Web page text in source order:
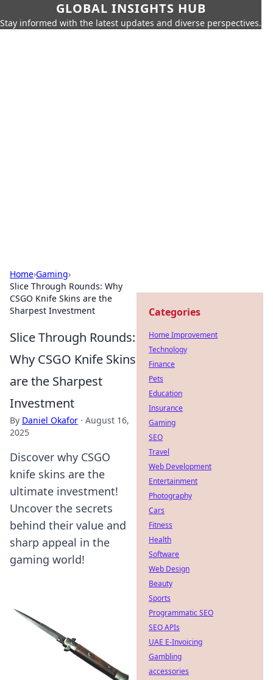
GLOBAL INSIGHTS HUB
Stay informed with the latest updates and diverse perspectives.
Home›Gaming›
Slice Through Rounds: Why
CSGO Knife Skins are the
Sharpest Investment
Slice Through Rounds:
Why CSGO Knife Skins
are the Sharpest
Investment
By Daniel Okafor · August 16,
2025
Discover why CSGO
knife skins are the
ultimate investment!
Uncover the secrets
behind their value and
sharp appeal in the
gaming world!
Categories
Home Improvement
Technology
Finance
Pets
Education
Insurance
Gaming
SEO
Travel
Web Development
Entertainment
Photography
Cars
Fitness
Health
Software
Web Design
Beauty
Sports
Programmatic SEO
SEO APIs
UAE E-Invoicing
Gambling
accessories